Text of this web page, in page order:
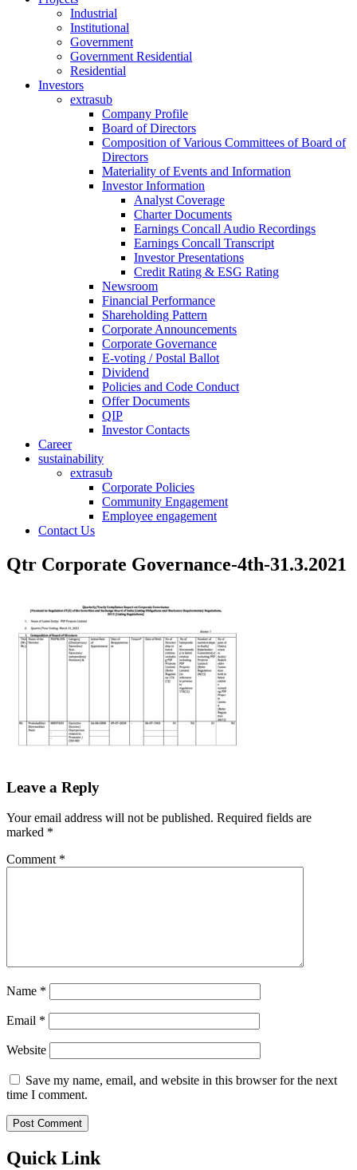
Industrial
Institutional
Government
Government Residential
Residential
Investors
extrasub
Company Profile
Board of Directors
Composition of Various Committees of Board of
Directors
Materiality of Events and Information
Investor Information
Analyst Coverage
Charter Documents
Earnings Concall Audio Recordings
Earnings Concall Transcript
Investor Presentations
Credit Rating & ESG Rating
Newsroom
Financial Performance
Shareholding Pattern
Corporate Announcements
Corporate Governance
E-voting / Postal Ballot
Dividend
Policies and Code Conduct
Offer Documents
QIP
Investor Contacts
Career
sustainability
extrasub
Corporate Policies
Community Engagement
Employee engagement
Contact Us
Qtr Corporate Governance-4th-31.3.2021
Leave a Reply
Your email address will not be published. Required fields are
marked *
Comment *
Name *
Email *
Website
Save my name, email, and website in this browser for the next
time I comment.
Quick Link